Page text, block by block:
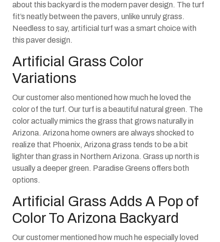
about this backyard is the modern paver design. The turf
fit’s neatly between the pavers, unlike unruly grass.
Needless to say, artificial turf was a smart choice with
this paver design.
Artificial Grass Color
Variations
Our customer also mentioned how much he loved the
color of the turf. Our turf is a beautiful natural green. The
color actually mimics the grass that grows naturally in
Arizona. Arizona home owners are always shocked to
realize that Phoenix, Arizona grass tends to be a bit
lighter than grass in Northern Arizona. Grass up north is
usually a deeper green. Paradise Greens offers both
options.
Artificial Grass Adds A Pop of
Color To Arizona Backyard
Our customer mentioned how much he especially loved